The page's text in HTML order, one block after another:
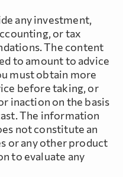
any investment,
or tax
The content
to amount to advice
must obtain more
before taking, or
inaction on the basis
The information
not constitute an
or any other product
to evaluate any